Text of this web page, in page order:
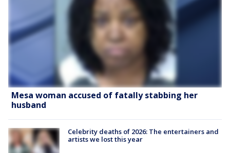
Mesa woman accused of fatally stabbing her
husband
Celebrity deaths of 2026: The entertainers and
artists we lost this year